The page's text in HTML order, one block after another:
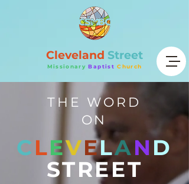
Cleveland Street
Missionary Baptist Church
THE WORD
ON
CLEVELAN D
STREET